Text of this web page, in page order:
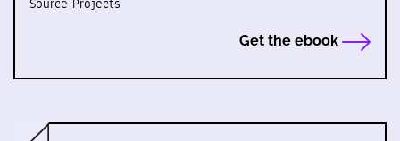
Source Projects
Get the ebook